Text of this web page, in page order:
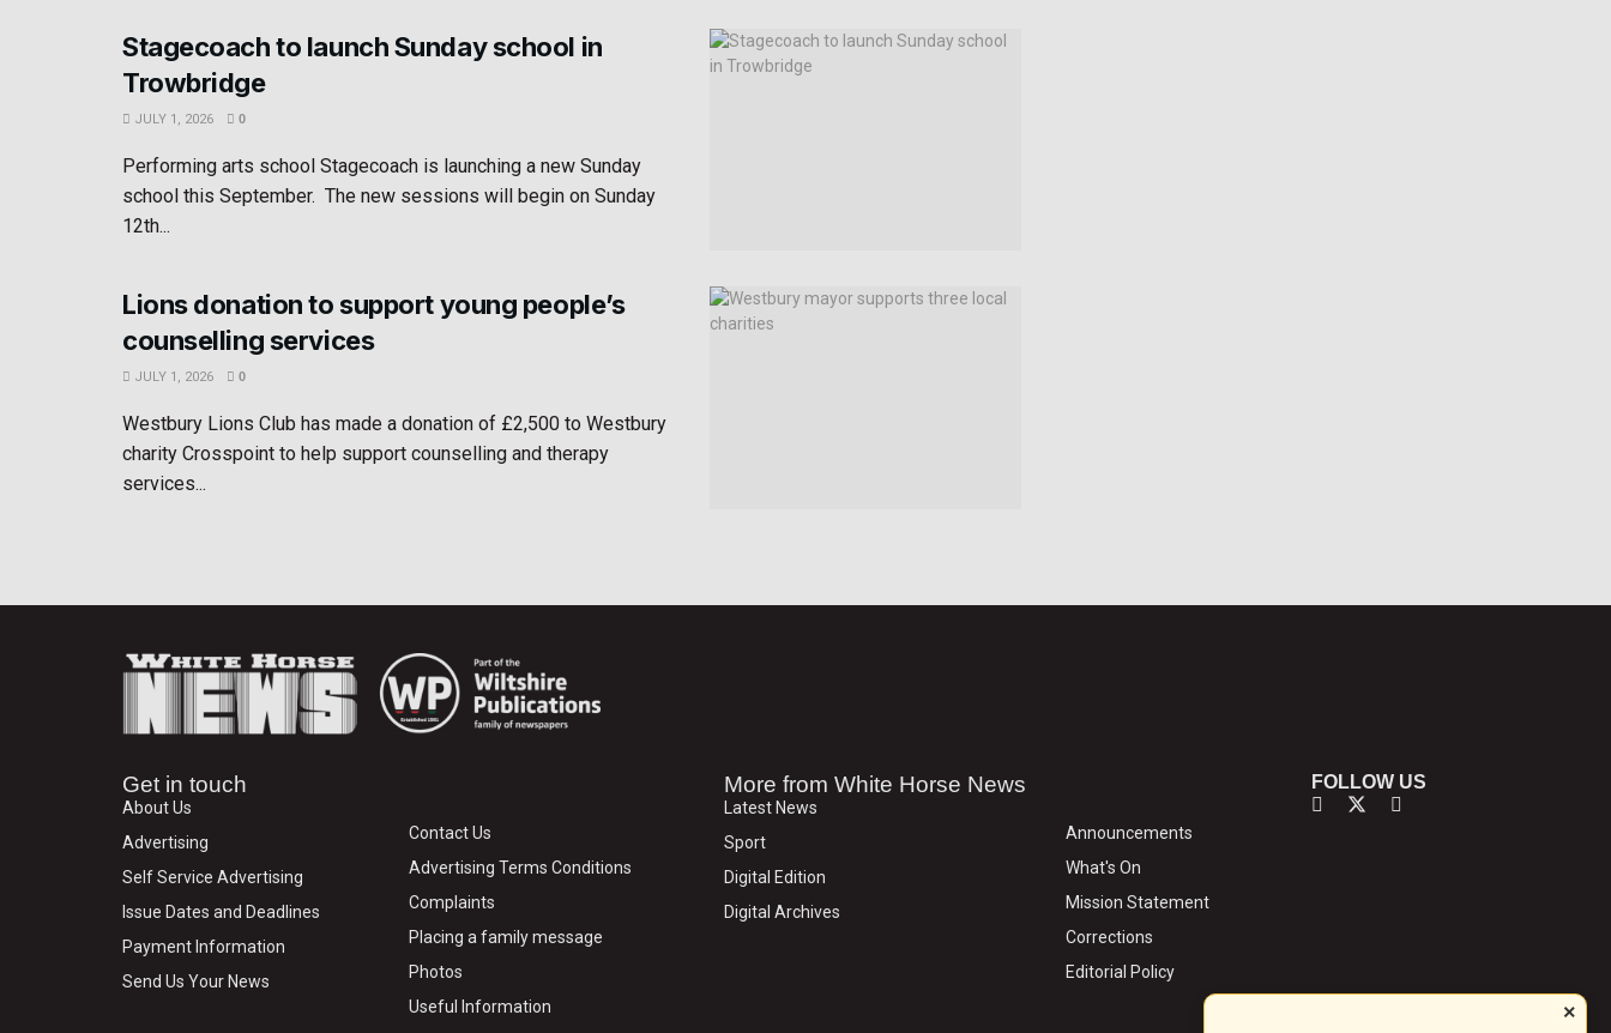
Stagecoach to launch Sunday school in
Trowbridge
JULY 1, 2026 0
Performing arts school Stagecoach is launching a new Sunday
school this September. The new sessions will begin on Sunday
12th...
Lions donation to support young people’s
counselling services
JULY 1, 2026 0
Westbury Lions Club has made a donation of £2,500 to Westbury
charity Crosspoint to help support counselling and therapy
services...
Get in touch
About Us
Advertising
Self Service Advertising
Issue Dates and Deadlines
Payment Information
Send Us Your News
Contact Us
Advertising Terms Conditions
Complaints
Placing a family message
Photos
Useful Information
More from White Horse News
Latest News
Sport
Digital Edition
Digital Archives
Announcements
What's On
Mission Statement
Corrections
Editorial Policy
FOLLOW US
×